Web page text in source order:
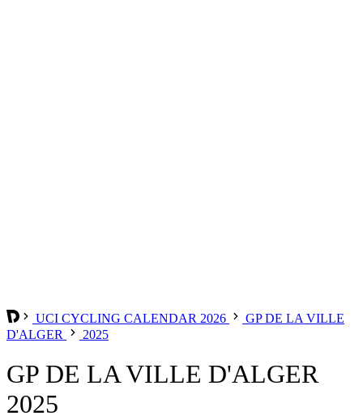
UCI CYCLING CALENDAR 2026
GP DE LA VILLE
D'ALGER
2025
GP DE LA VILLE D'ALGER
2025